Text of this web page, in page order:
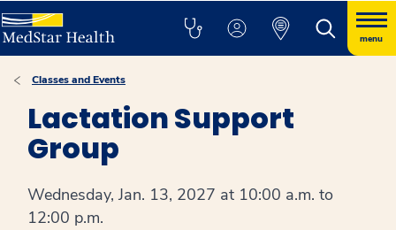
menu
Classes and Events
Lactation Support
Group
Wednesday, Jan. 13, 2027 at 10:00 a.m. to
12:00 p.m.